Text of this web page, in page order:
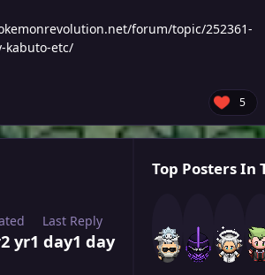
forum/topic/252361-
kabuto-etc/
5
2 yr
Last Reply
1 day1 day
Top Posters In